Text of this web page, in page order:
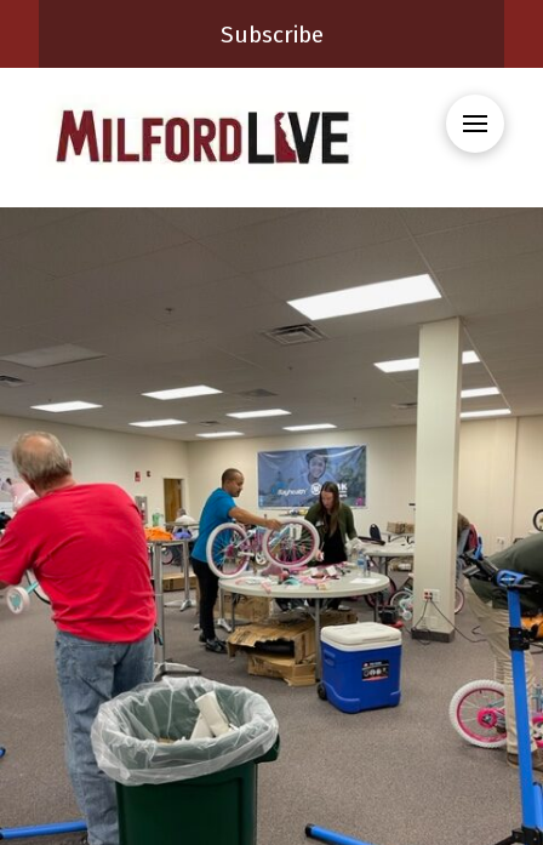
Subscribe